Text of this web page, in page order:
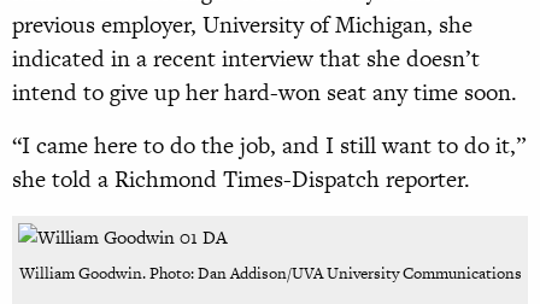
previous employer, University of Michigan, she
indicated in a recent interview that she doesn’t
intend to give up her hard-won seat any time soon.
“I came here to do the job, and I still want to do it,”
she told a Richmond Times-Dispatch reporter.
William Goodwin. Photo: Dan Addison/UVA University Communications